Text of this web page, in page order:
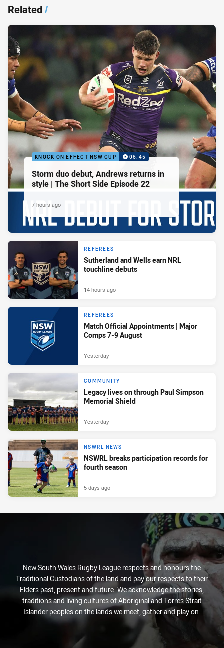
Related/
KNOCK ON EFFECT NSW CUP 06:45
Storm duo debut, Andrews returns in
style | The Short Side Episode 22
7 hours ago
REFEREES
Sutherland and Wells earn NRL
touchline debuts
14 hours ago
REFEREES
Match Official Appointments | Major
Comps 7-9 August
Yesterday
COMMUNITY
Legacy lives on through Paul Simpson
Memorial Shield
Yesterday
NSWRL NEWS
NSWRL breaks participation records for
fourth season
5 days ago
New South Wales Rugby League respects and honours the
Traditional Custodians of the land and pay our respects to their
Elders past, present and future. We acknowledge the stories,
traditions and living cultures of Aboriginal and Torres Strait
Islander peoples on the lands we meet, gather and play on.